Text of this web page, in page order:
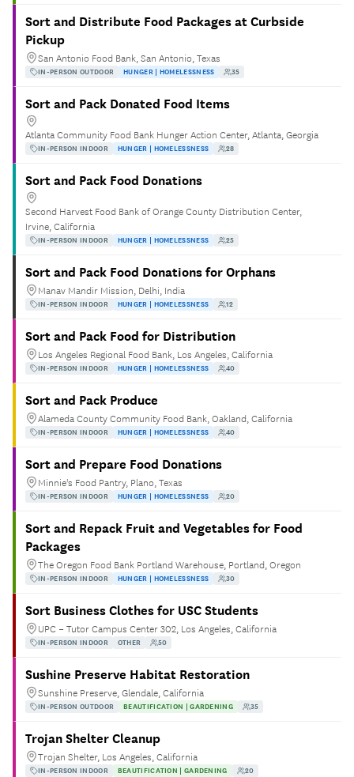
Sort and Distribute Food Packages at Curbside
Pickup
San Antonio Food Bank, San Antonio, Texas
IN-PERSON OUTDOOR HUNGER | HOMELESSNESS 35
Sort and Pack Donated Food Items
Atlanta Community Food Bank Hunger Action Center, Atlanta, Georgia
IN-PERSON INDOOR HUNGER | HOMELESSNESS 28
Sort and Pack Food Donations
Second Harvest Food Bank of Orange County Distribution Center,
Irvine, California
IN-PERSON INDOOR HUNGER | HOMELESSNESS 25
Sort and Pack Food Donations for Orphans
Manav Mandir Mission, Delhi, India
IN-PERSON INDOOR HUNGER | HOMELESSNESS 12
Sort and Pack Food for Distribution
Los Angeles Regional Food Bank, Los Angeles, California
IN-PERSON INDOOR HUNGER | HOMELESSNESS 40
Sort and Pack Produce
Alameda County Community Food Bank, Oakland, California
IN-PERSON INDOOR HUNGER | HOMELESSNESS 40
Sort and Prepare Food Donations
Minnie's Food Pantry, Plano, Texas
IN-PERSON INDOOR HUNGER | HOMELESSNESS 20
Sort and Repack Fruit and Vegetables for Food
Packages
The Oregon Food Bank Portland Warehouse, Portland, Oregon
IN-PERSON INDOOR HUNGER | HOMELESSNESS 30
Sort Business Clothes for USC Students
UPC – Tutor Campus Center 302, Los Angeles, California
IN-PERSON INDOOR OTHER 50
Sushine Preserve Habitat Restoration
Sunshine Preserve, Glendale, California
IN-PERSON OUTDOOR BEAUTIFICATION | GARDENING 35
Trojan Shelter Cleanup
Trojan Shelter, Los Angeles, California
IN-PERSON INDOOR BEAUTIFICATION | GARDENING 20